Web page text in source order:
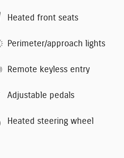
Heated front seats
Perimeter/approach lights
Remote keyless entry
Adjustable pedals
Heated steering wheel